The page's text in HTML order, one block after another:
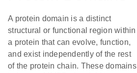
A protein domain is a distinct
structural or functional region within
a protein that can evolve, function,
and exist independently of the rest
of the protein chain. These domains